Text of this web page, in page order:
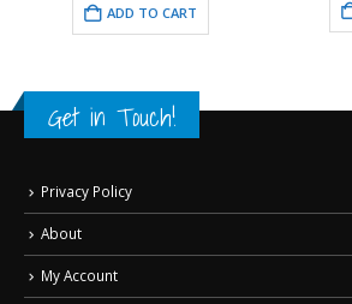
ADD TO CART
Get in Touch!
Privacy Policy
About
My Account